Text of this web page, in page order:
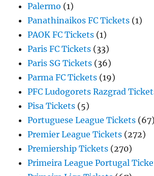
Palermo (1)
Panathinaikos FC Tickets (1)
PAOK FC Tickets (1)
Paris FC Tickets (33)
Paris SG Tickets (36)
Parma FC Tickets (19)
PFC Ludogorets Razgrad
Pisa Tickets (5)
Portuguese League Tickets (67)
Premier League Tickets (272)
Premiership Tickets (270)
Primeira League Portugal